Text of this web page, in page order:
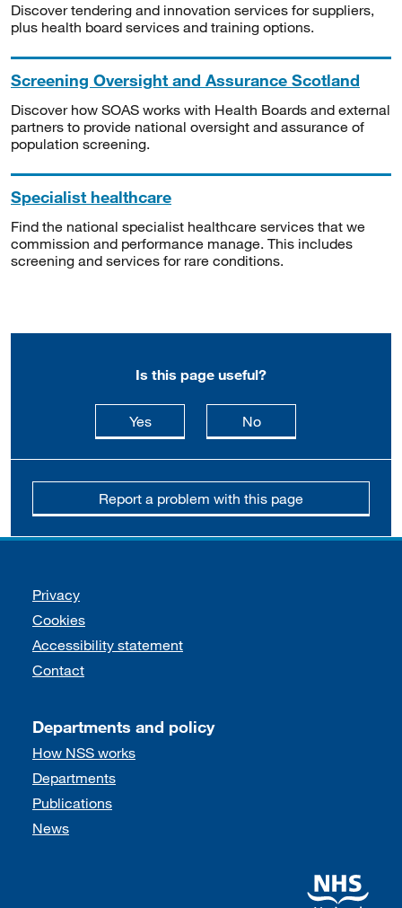
Discover tendering and innovation services for suppliers,
plus health board services and training options.
Screening Oversight and Assurance Scotland
Discover how SOAS works with Health Boards and external
partners to provide national oversight and assurance of
population screening.
Specialist healthcare
Find the national specialist healthcare services that we
commission and performance manage. This includes
screening and services for rare conditions.
Is this page useful?
Yesthis page is useful
Nothis page is not
Report a problem with this page
Support links
Privacy
Cookies
Accessibility statement
Contact
Departments and policy
How NSS works
Departments
Publications
News